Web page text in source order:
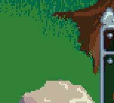
Skip to main content